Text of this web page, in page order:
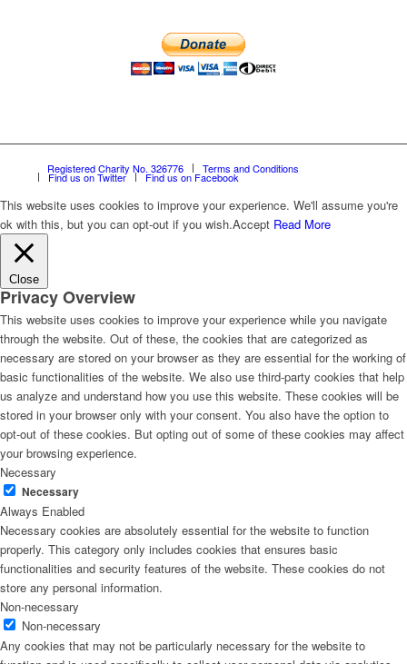
Registered Charity No. 326776 Terms and Conditions
Find us on Twitter Find us on Facebook
This website uses cookies to improve your experience. We'll assume you're
ok with this, but you can opt-out if you wish.Accept Read More
Close
Privacy Overview
This website uses cookies to improve your experience while you navigate
through the website. Out of these, the cookies that are categorized as
necessary are stored on your browser as they are essential for the working of
basic functionalities of the website. We also use third-party cookies that help
us analyze and understand how you use this website. These cookies will be
stored in your browser only with your consent. You also have the option to
opt-out of these cookies. But opting out of some of these cookies may affect
your browsing experience.
Necessary
Necessary
Always Enabled
Necessary cookies are absolutely essential for the website to function
properly. This category only includes cookies that ensures basic
functionalities and security features of the website. These cookies do not
store any personal information.
Non-necessary
Non-necessary
Any cookies that may not be particularly necessary for the website to